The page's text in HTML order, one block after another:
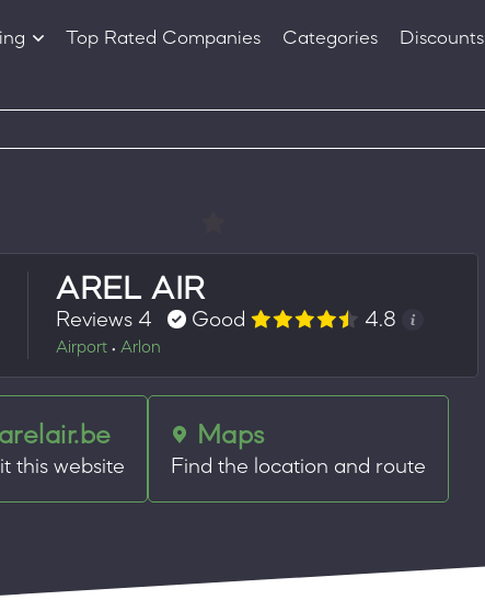
Top Rated Companies Categories Discounts
AREL AIR
Reviews 4 Good 4.8
Airport • Arlon
arelair.be
this website
Maps
Find the location and route